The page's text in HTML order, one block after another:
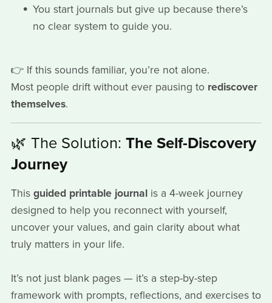
You start journals but give up because there’s
no clear system to guide you.
👉 If this sounds familiar, you’re not alone.
Most people drift without ever pausing to rediscover
themselves.
🌿 The Solution: The Self-Discovery
Journey
This guided printable journalis a 4-week journey
designed to help you reconnect with yourself,
uncover your values, and gain clarity about what
truly matters in your life.
It’s not just blank pages — it’s a step-by-step
framework with prompts, reflections, and exercises to